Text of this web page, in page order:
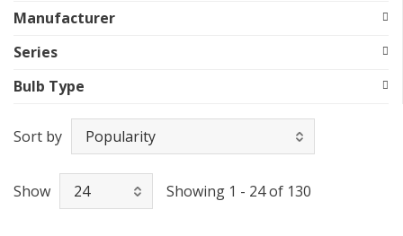
Manufacturer
Series
Bulb Type
Sort by
Show Showing 1 - 24 of 130